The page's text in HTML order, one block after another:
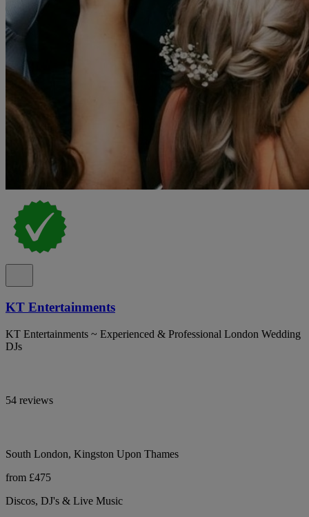
KT Entertainments
KT Entertainments ~ Experienced & Professional London Wedding
DJs
54 reviews
South London, Kingston Upon Thames
from £475
Discos, DJ's & Live Music